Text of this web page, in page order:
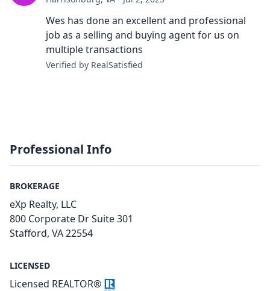
Wes has done an excellent and professional
job as a selling and buying agent for us on
multiple transactions
Verified by RealSatisfied
Professional Info
BROKERAGE
eXp Realty, LLC
800 Corporate Dr Suite 301
Stafford, VA 22554
LICENSED
Licensed REALTOR®